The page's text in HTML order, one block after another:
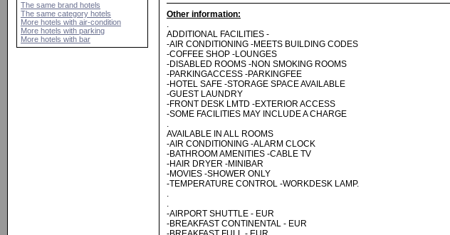
The same brand hotels
The same category hotels
More hotels with air-condition
More hotels with parking
More hotels with bar
Other information:
.
ADDITIONAL FACILITIES -
-AIR CONDITIONING -MEETS BUILDING CODES
-COFFEE SHOP -LOUNGES
-DISABLED ROOMS -NON SMOKING ROOMS
-PARKINGACCESS -PARKINGFEE
-HOTEL SAFE -STORAGE SPACE AVAILABLE
-GUEST LAUNDRY
-FRONT DESK LMTD -EXTERIOR ACCESS
-SOME FACILITIES MAY INCLUDE A CHARGE
.
AVAILABLE IN ALL ROOMS
-AIR CONDITIONING -ALARM CLOCK
-BATHROOM AMENITIES -CABLE TV
-HAIR DRYER -MINIBAR
-MOVIES -SHOWER ONLY
-TEMPERATURE CONTROL -WORKDESK LAMP.
.
.
-AIRPORT SHUTTLE - EUR
-BREAKFAST CONTINENTAL - EUR